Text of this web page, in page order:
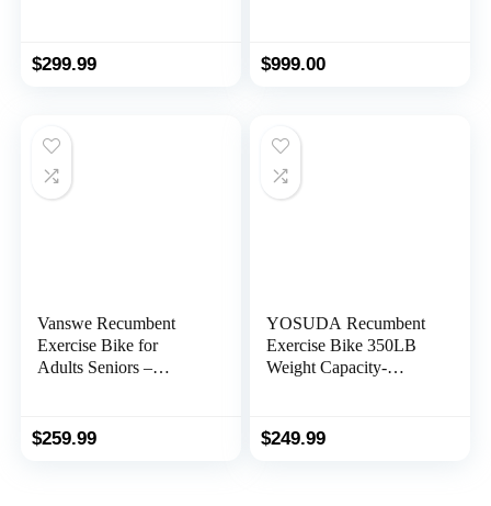
Silent Belt Drive,
LCD Monitor
$299.99 $999.00
Vanswe Recumbent
Exercise Bike for
Adults Seniors –
Resistance, Bluetooth
$259.99
YOSUDA Recumbent
Exercise Bike 350LB
Weight Capacity-
Comfortable Seat, Pulse
$249.99